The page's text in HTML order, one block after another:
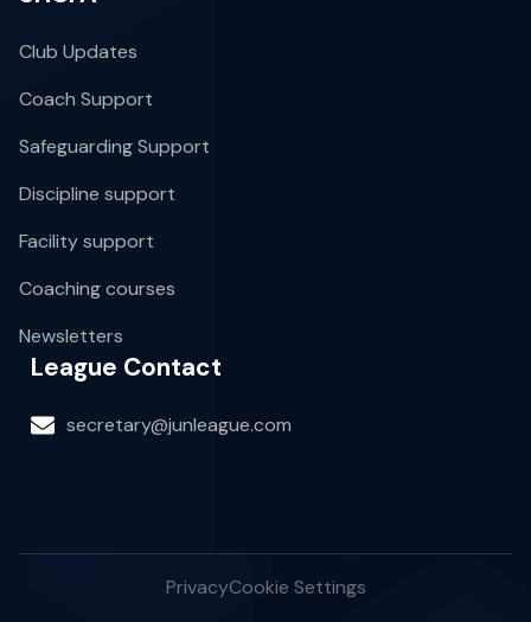
Club Updates
Coach Support
Safeguarding Support
Discipline support
Facility support
Coaching courses
Newsletters
League Contact
secretary@junleague.com
PrivacyCookie Settings